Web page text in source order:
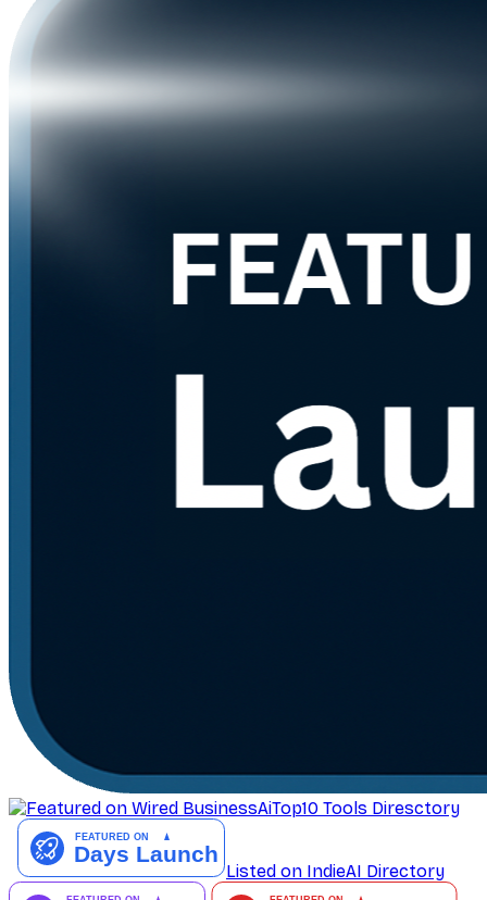
AiTop10 Tools Diresctory
Listed on IndieAI Directory